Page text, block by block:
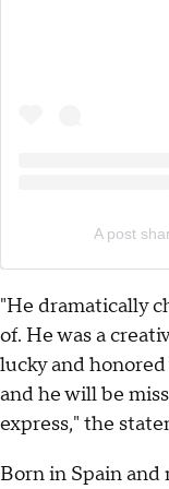
A post
"He dramatically
of. He was a
lucky and
and he will be
express," the
Born in Spain and